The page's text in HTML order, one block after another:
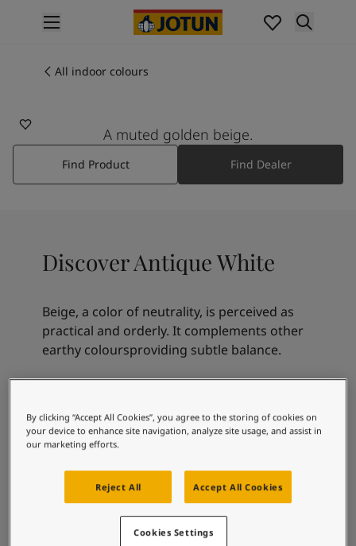
Interior painting
All exterior products
Colours
Interior paint colours
All interior colours
Colour tools
Indoor inspiration
Outdoor inspiration
Articles
Our Services
Contact Us
Find a Jotun dealer
Product documentation
Soulful Spaces - latest colour collection from Jotun
Corporate Website
All indoor colours
A muted golden beige.
Find Product Find Dealer
Discover Antique White
Beige, a color of neutrality, is perceived as
practical and orderly. It complements other
earthy coloursproviding subtle balance.
Recommended
colour combinations
Wondergrass
4521
Midnight Floss
By clicking “Accept All Cookies”, you agree to the storing of cookies on
your device to enhance site navigation, analyze site usage, and assist in
our marketing efforts.
Reject All Accept All Cookies
Cookies Settings